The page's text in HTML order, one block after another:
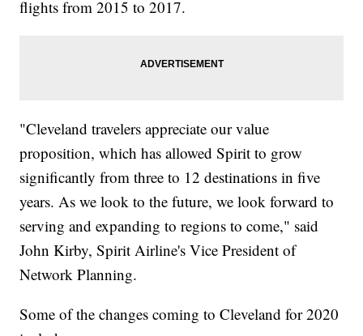
flights from 2015 to 2017.
"Cleveland travelers appreciate our value
proposition, which has allowed Spirit to grow
significantly from three to 12 destinations in five
years. As we look to the future, we look forward to
serving and expanding to regions to come," said
John Kirby, Spirit Airline's Vice President of
Network Planning.
Some of the changes coming to Cleveland for 2020